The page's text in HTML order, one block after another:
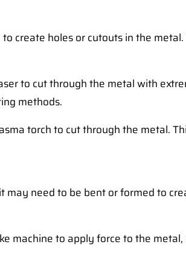
create holes or cutouts in the
to cut through the metal with
methods.
torch to cut through the metal.
may need to be bent or formed to
machine to apply force to the